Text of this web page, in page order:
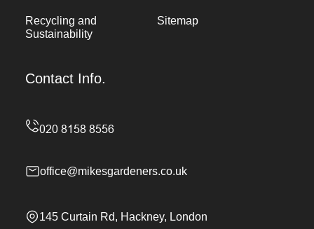
Recycling and
Sustainability
Sitemap
Contact Info.
office@mikesgardeners.co.uk
145 Curtain Rd, Hackney, London